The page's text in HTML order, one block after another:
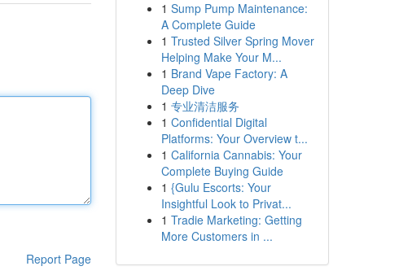
Report Page
1 Sump Pump Maintenance:
A Complete Guide
1 Trusted Silver Spring Mover
Helping Make Your M...
1 Brand Vape Factory: A
Deep Dive
1 专业清洁服务
1 Confidential Digital
Platforms: Your Overview t...
1 California Cannabis: Your
Complete Buying Guide
1 {Gulu Escorts: Your
Insightful Look to Privat...
1 Tradie Marketing: Getting
More Customers in ...